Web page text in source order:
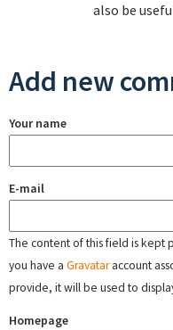
also be
Add new
Your name
E-mail
The content of this field is kept
you have a Gravataraccount
provide, it will be used to
Homepage